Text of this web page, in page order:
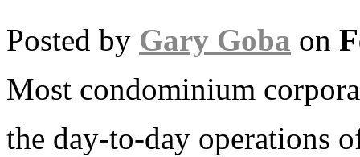
Posted by Gary Goba on
Most condominium
the day-to-day operations